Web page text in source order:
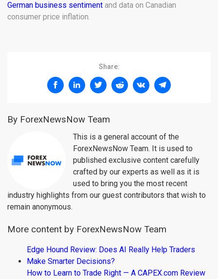
German business sentiment and data on Canadian
consumer price inflation.
Share:
By ForexNewsNow Team
This is a general account of the
ForexNewsNow Team. It is used to
published exclusive content carefully
crafted by our experts as well as it is
used to bring you the most recent
industry highlights from our guest contributors that wish to
remain anonymous.
More content by ForexNewsNow Team
Edge Hound Review: Does AI Really Help Traders
Make Smarter Decisions?
How to Learn to Trade Right — A CAPEX.com Review